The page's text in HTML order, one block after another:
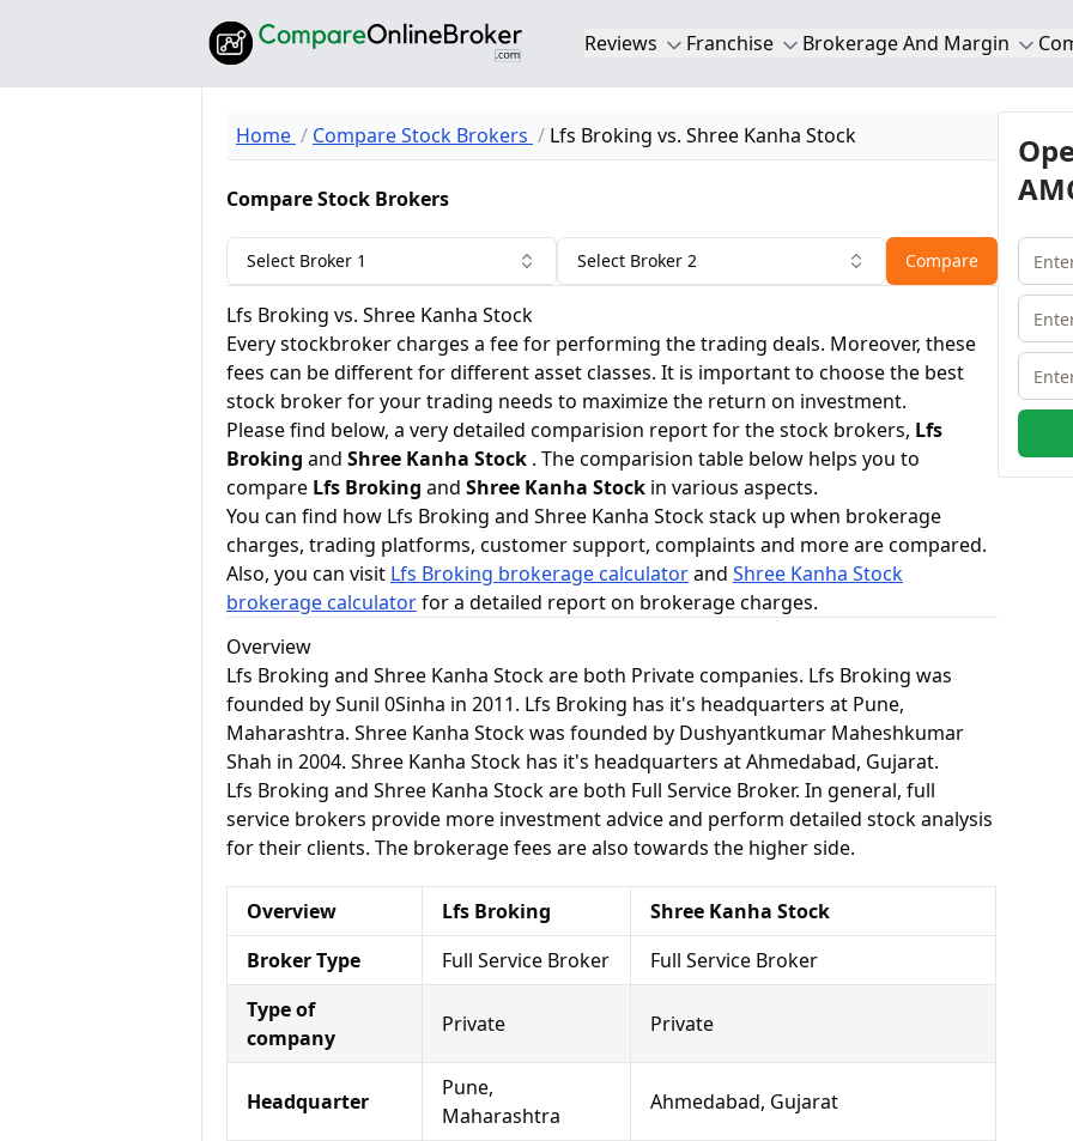
Reviews Franchise Brokerage And Margin
Home Compare Stock Brokers Lfs Broking vs. Shree Kanha Stock
Compare Stock Brokers
Select Broker 1 Select Broker 2 Compare
Lfs Broking vs. Shree Kanha Stock
Every stockbroker charges a fee for performing the trading deals. Moreover, these
fees can be different for different asset classes. It is important to choose the best
stock broker for your trading needs to maximize the return on investment.
Please find below, a very detailed comparision report for the stock brokers, Lfs
Broking and Shree Kanha Stock . The comparision table below helps you to
compare Lfs Broking and Shree Kanha Stock in various aspects.
You can find how Lfs Broking and Shree Kanha Stock stack up when brokerage
charges, trading platforms, customer support, complaints and more are compared.
Also, you can visit Lfs Broking brokerage calculatorand Shree Kanha Stock
brokerage calculatorfor a detailed report on brokerage charges.
Overview
Lfs Broking and Shree Kanha Stock are both Private companies. Lfs Broking was
founded by Sunil 0Sinha in 2011. Lfs Broking has it's headquarters at Pune,
Maharashtra. Shree Kanha Stock was founded by Dushyantkumar Maheshkumar
Shah in 2004. Shree Kanha Stock has it's headquarters at Ahmedabad, Gujarat.
Lfs Broking and Shree Kanha Stock are both Full Service Broker. In general, full
service brokers provide more investment advice and perform detailed stock analysis
for their clients. The brokerage fees are also towards the higher side.
Overview Lfs Broking
Shree Kanha Stock
Broker Type
Full Service Broker
Full Service Broker
Type of
company
Private Private
Headquarter
Pune,
Maharashtra
Ahmedabad, Gujarat